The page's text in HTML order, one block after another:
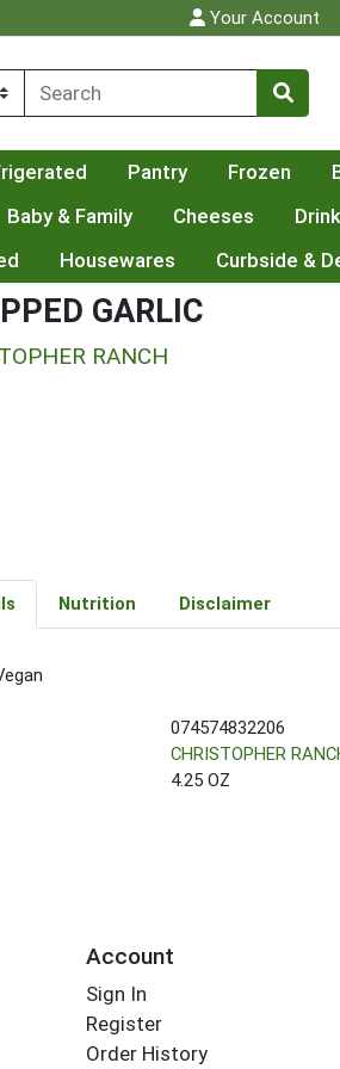
Your Account
Pantry Frozen
Baby & Family Cheeses
Housewares Curbside &
GARLIC
RANCH
Nutrition Disclaimer
074574832206
CHRISTOPHER
4.25 OZ
Account
Sign In
Register
Order History